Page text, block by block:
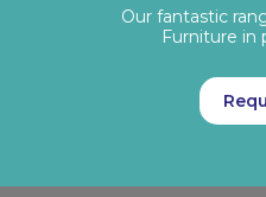
Our fantastic
Furniture in